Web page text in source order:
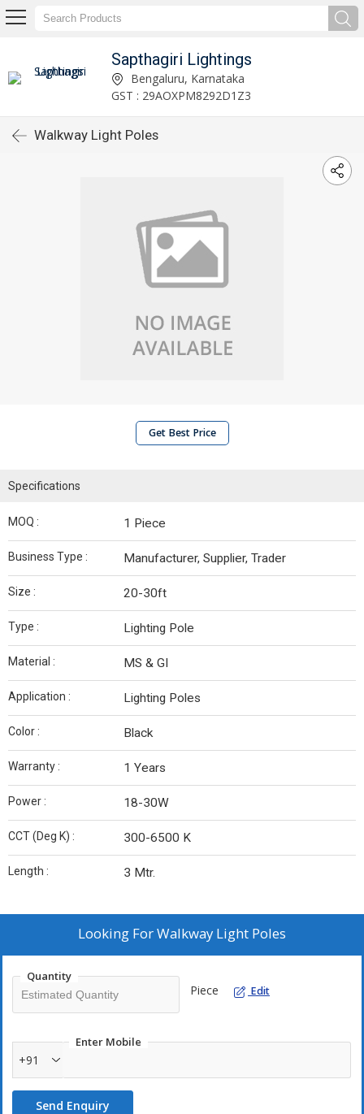
Sapthagiri Lightings
Bengaluru, Karnataka
GST : 29AOXPM8292D1Z3
Walkway Light Poles
Get Best Price
Specifications
MOQ : 1 Piece
Business Type : Manufacturer, Supplier, Trader
Size : 20-30ft
Type : Lighting Pole
Material : MS & GI
Application : Lighting Poles
Color : Black
Warranty : 1 Years
Power : 18-30W
CCT (Deg K) : 300-6500 K
Length : 3 Mtr.
Looking ForWalkway Light Poles
Quantity
Piece Edit
Enter Mobile
+91
Send Enquiry